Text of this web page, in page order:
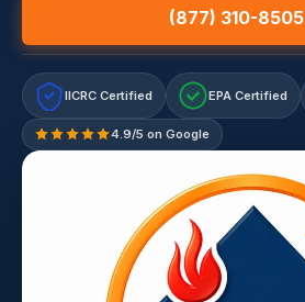
(877) 310-8505
IICRC Certified EPA Certified
4.9/5 on Google